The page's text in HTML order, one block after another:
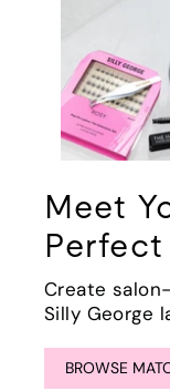
Meet
Perfect
Create
Silly George
BROWSE